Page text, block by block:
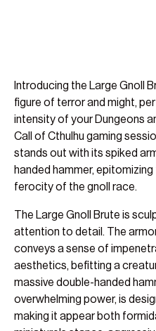
Introducing the Large Gnoll
figure of terror and might,
intensity of your Dungeons
Call of Cthulhu gaming
stands out with its spiked
handed hammer,
ferocity of the gnoll race.
The Large Gnoll Brute is
attention to detail. The
conveys a sense of
aesthetics, befitting a
massive double-handed
overwhelming power, is
making it appear both